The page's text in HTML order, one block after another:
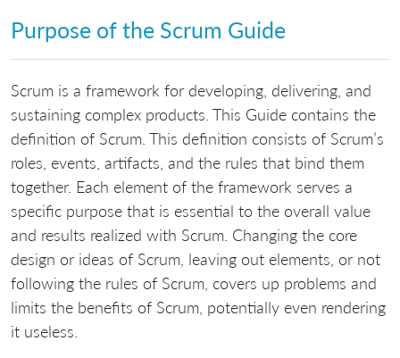
Purpose of the Scrum Guide
Scrum is a framework for developing, delivering, and
sustaining complex products. This Guide contains the
definition of Scrum. This definition consists of Scrum’s
roles, events, artifacts, and the rules that bind them
together. Each element of the framework serves a
specific purpose that is essential to the overall value
and results realized with Scrum. Changing the core
design or ideas of Scrum, leaving out elements, or not
following the rules of Scrum, covers up problems and
limits the benefits of Scrum, potentially even rendering
it useless.